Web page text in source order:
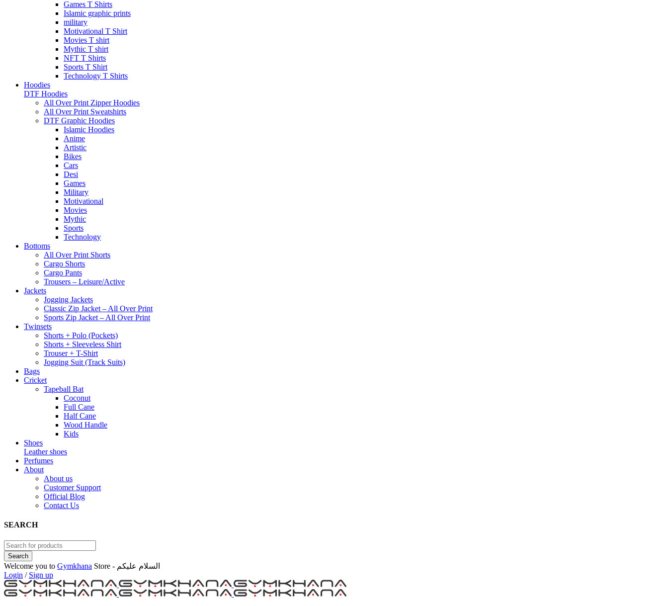
Games T Shirts
Islamic graphic prints
military
Motivational T Shirt
Movies T shirt
Mythic T shirt
NFT T Shirts
Sports T Shirt
Technology T Shirts
Hoodies
DTF Hoodies
All Over Print Zipper Hoodies
All Over Print Sweatshirts
DTF Graphic Hoodies
Islamic Hoodies
Anime
Artistic
Bikes
Cars
Desi
Games
Military
Motivational
Movies
Mythic
Sports
Technology
Bottoms
All Over Print Shorts
Cargo Shorts
Cargo Pants
Trousers – Leisure/Active
Jackets
Jogging Jackets
Classic Zip Jacket – All Over Print
Sports Zip Jacket – All Over Print
Twinsets
Shorts + Polo (Pockets)
Shorts + Sleeveless Shirt
Trouser + T-Shirt
Jogging Suit (Track Suits)
Bags
Cricket
Tapeball Bat
Coconut
Full Cane
Half Cane
Wood Handle
Kids
Shoes
Leather shoes
Perfumes
About
About us
Customer Support
Official Blog
Contact Us
SEARCH
Welcome you to Gymkhana
Store - السلام عليكم
Login / Sign up